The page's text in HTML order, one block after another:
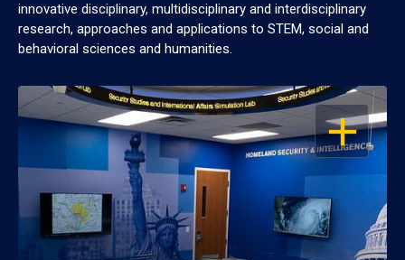
innovative disciplinary, multidisciplinary and interdisciplinary
research, approaches and applications to STEM, social and
behavioral sciences and humanities.
OPEN